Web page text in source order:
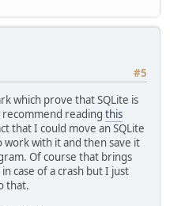
);
);
"test",
" + clock() );
TABLE IF NOT
" + clock() );
10000; i++ )
"INSERT INTO
#5
which prove that SQLite is
reading this
that I could move an SQLite
with it and then save it
Of course that brings
case of a crash but I just
that.